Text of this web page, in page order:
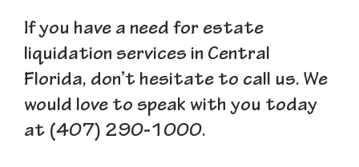
If you have a need for estate
liquidation services in Central
Florida, don’t hesitate to call us. We
would love to speak with you today
at (407) 290-1000.